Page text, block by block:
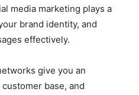
media marketing plays a
brand identity, and
effectively.
give you an
base, and